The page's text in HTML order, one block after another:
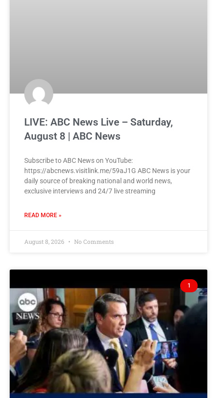
LIVE: ABC News Live – Saturday,
August 8 | ABC News
Subscribe to ABC News on YouTube:
https://abcnews.visitlink.me/59aJ1G ABC News is your
daily source of breaking national and world news,
exclusive interviews and 24/7 live streaming
READ MORE »
August 8, 2026 No Comments
1